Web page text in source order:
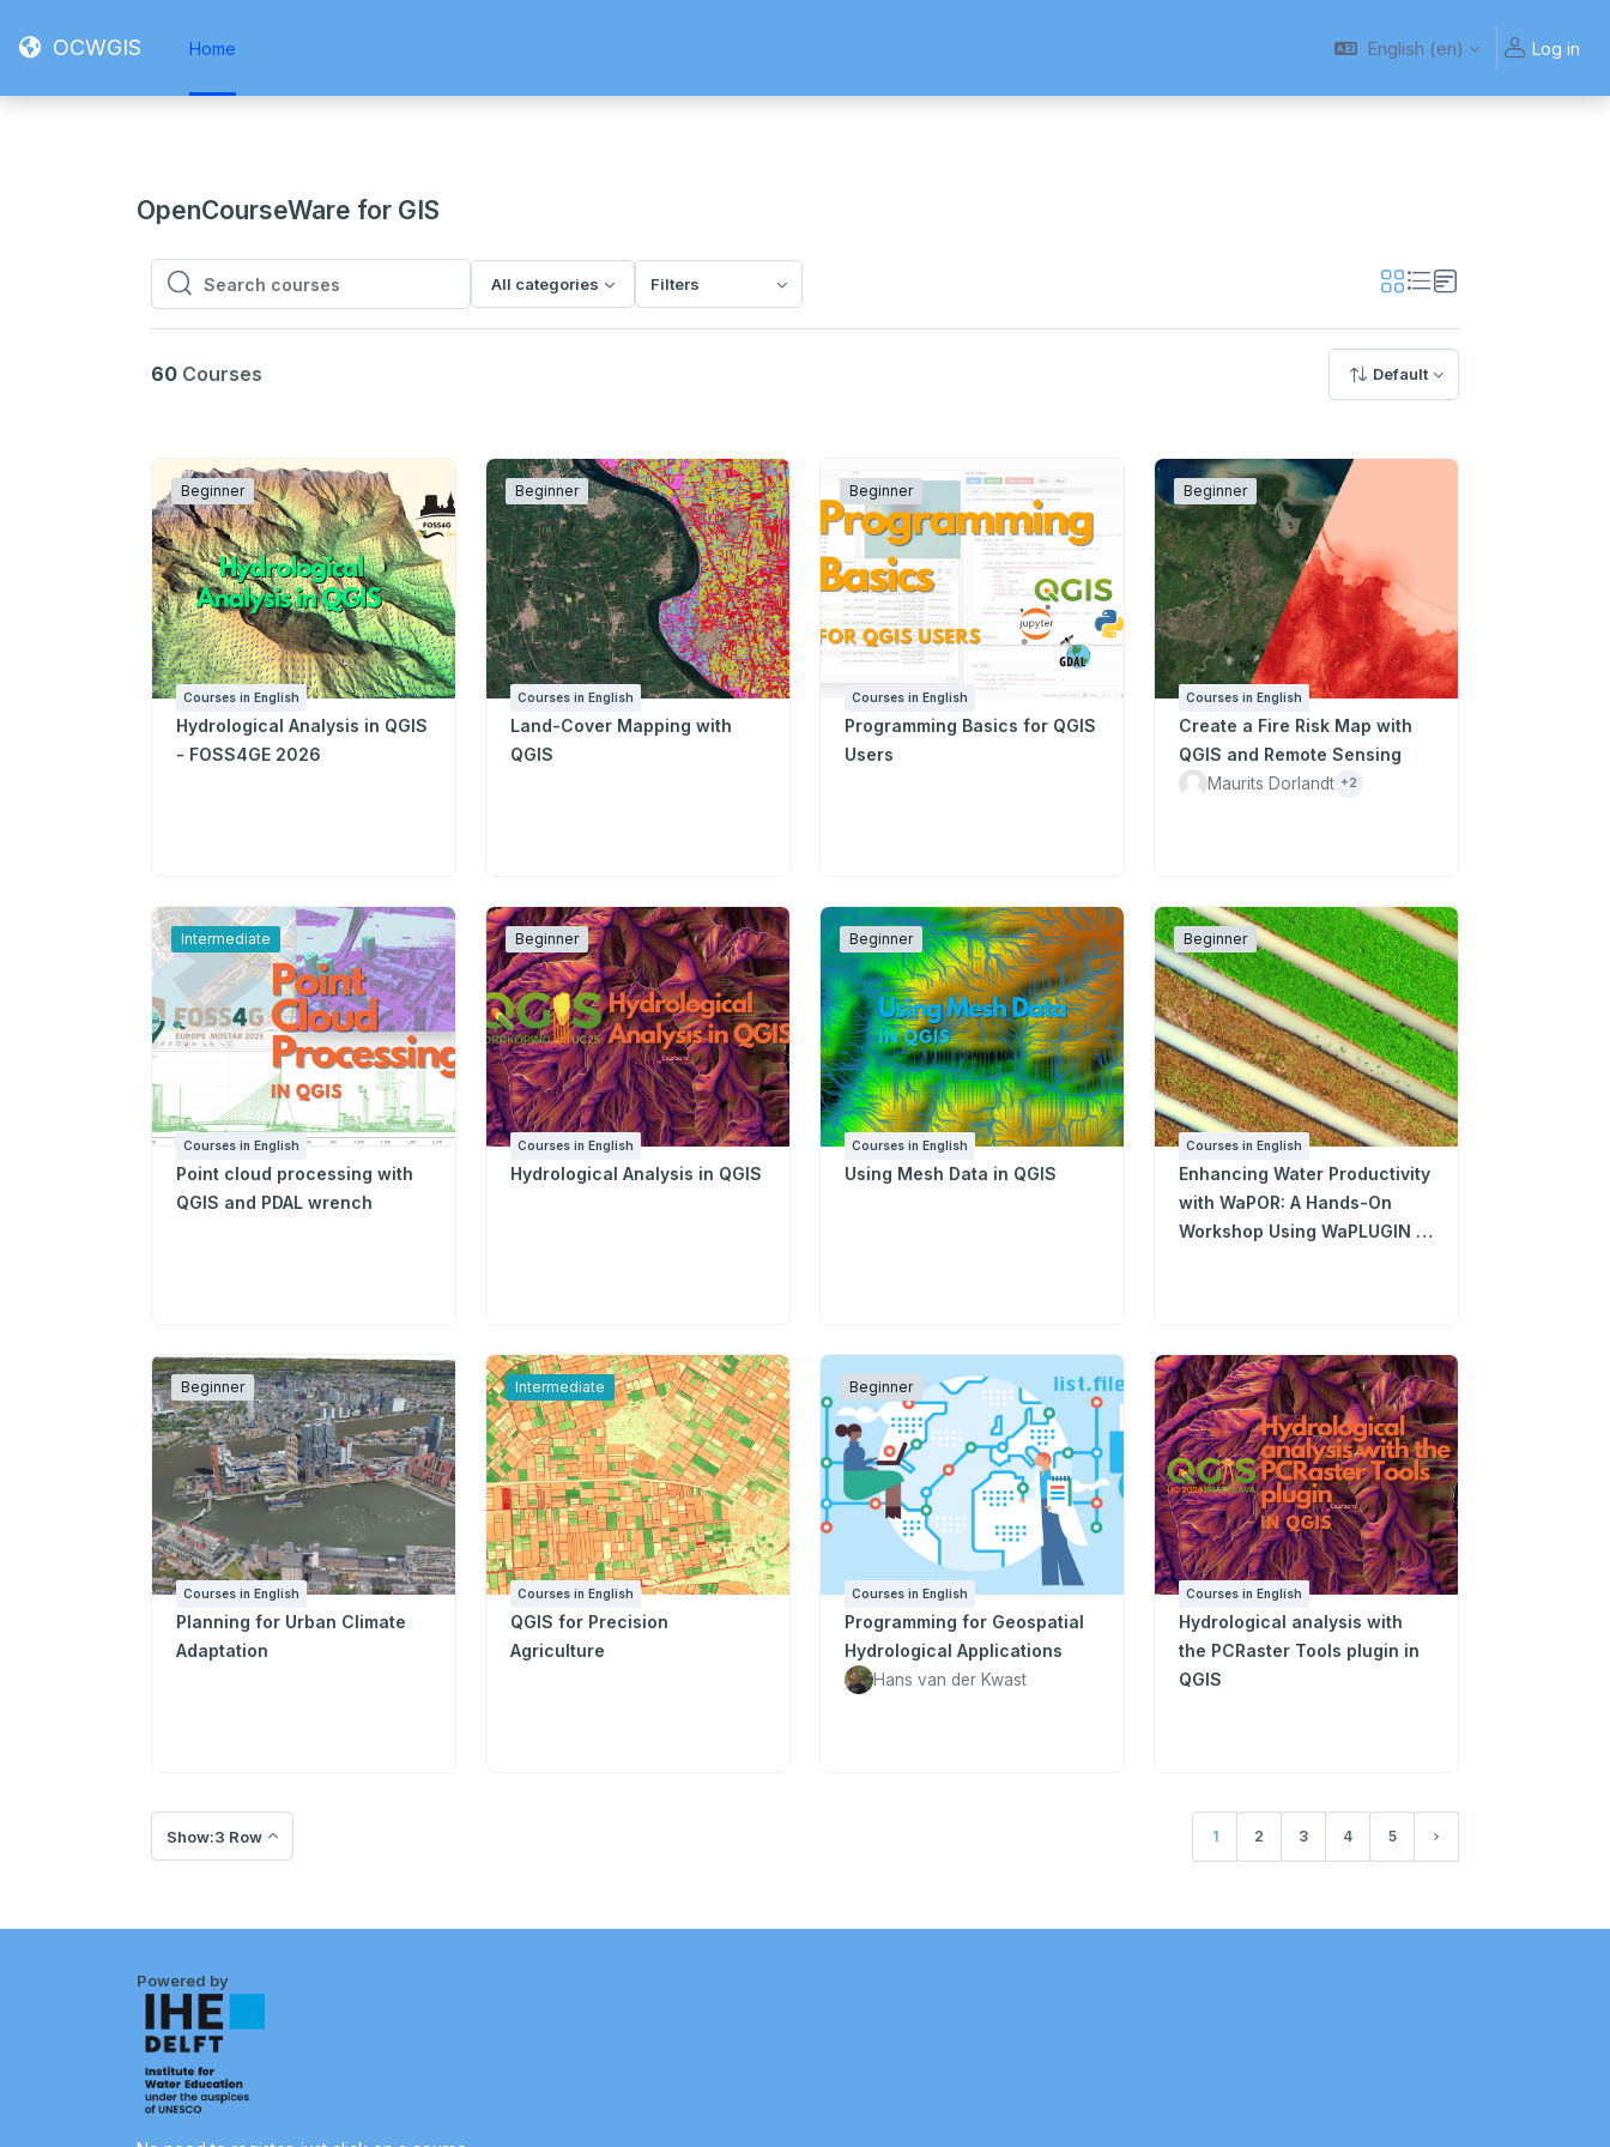
OCWGIS Home English ‎(en)‎ Log in
OpenCourseWare for GIS
Search courses
Search courses
All categories Filters
60 Courses Default
Beginner
Courses in English
Hydrological Analysis in QGIS
- FOSS4GE 2026
Beginner
Courses in English
Land-Cover Mapping with
QGIS
Beginner
Courses in English
Programming Basics for QGIS
Users
Beginner
Courses in English
Create a Fire Risk Map with
QGIS and Remote Sensing
Maurits Dorlandt +2
Intermediate
Courses in English
Point cloud processing with
QGIS and PDAL wrench
Beginner
Courses in English
Hydrological Analysis in QGIS
Beginner
Courses in English
Using Mesh Data in QGIS
Beginner
Courses in English
Enhancing Water Productivity
with WaPOR: A Hands-On
Workshop Using WaPLUGIN in
Beginner
Courses in English
Planning for Urban Climate
Adaptation
Intermediate
Courses in English
QGIS for Precision
Agriculture
Beginner
Courses in English
Programming for Geospatial
Hydrological Applications
Hans van der Kwast
Courses in English
Hydrological analysis with
the PCRaster Tools plugin in
QGIS
Show:3 Row 1
(current)
2 3 4 5
Powered by